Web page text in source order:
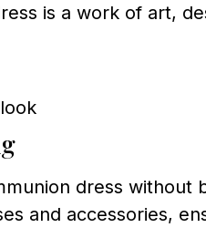
is a work of art,
dress without
and accessories,